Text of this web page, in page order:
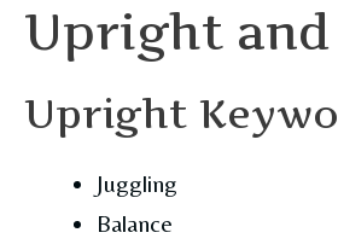
Upright and
Upright
Juggling
Balance